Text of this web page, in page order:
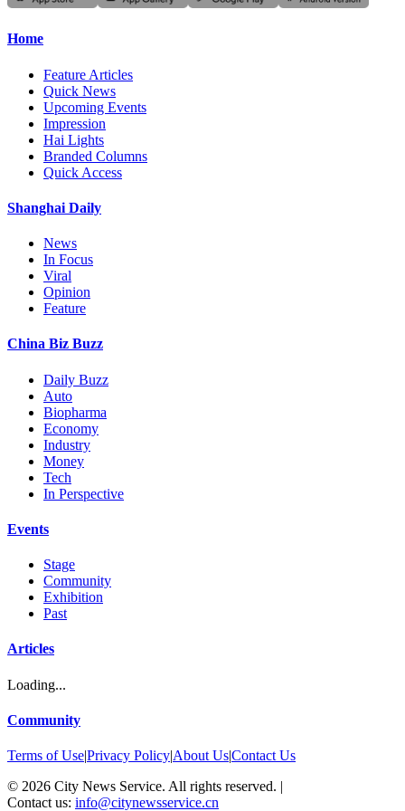
Home
Feature Articles
Quick News
Upcoming Events
Impression
Hai Lights
Branded Columns
Quick Access
Shanghai Daily
News
In Focus
Viral
Opinion
Feature
China Biz Buzz
Daily Buzz
Auto
Biopharma
Economy
Industry
Money
Tech
In Perspective
Events
Stage
Community
Exhibition
Past
Articles
Loading...
Community
Terms of Use|Privacy Policy|About Us|Contact Us
© 2026 City News Service. All rights reserved. |
Contact us: info@citynewsservice.cn